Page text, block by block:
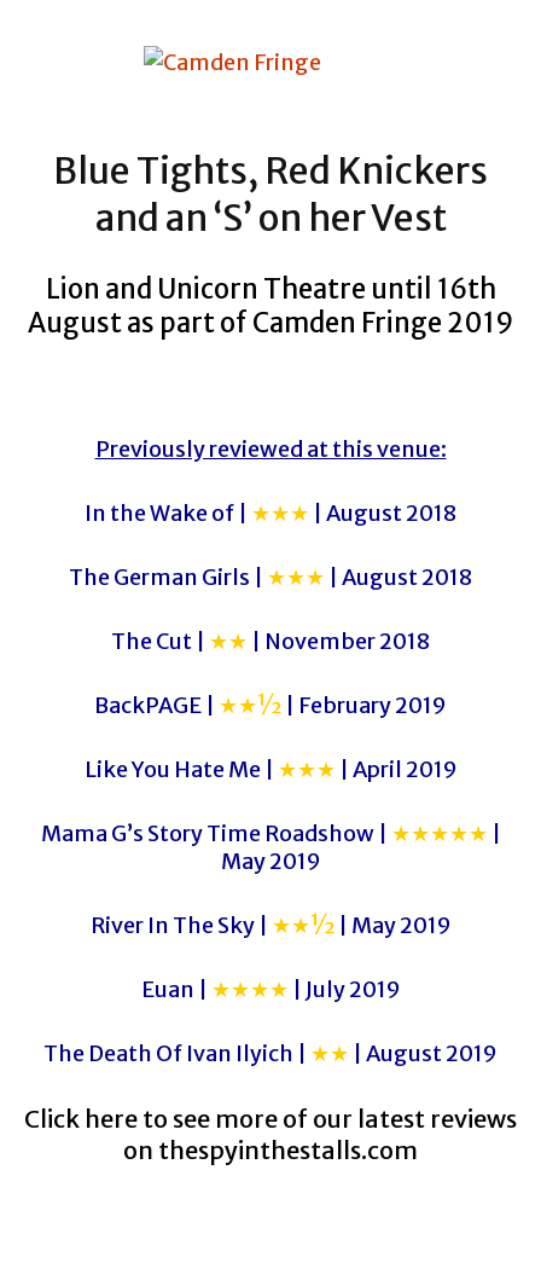
Blue Tights, Red Knickers
and an ‘S’ on her Vest
Lion and Unicorn Theatre until 16th
August as part of Camden Fringe 2019
Previously reviewed at this venue:
In the Wake of | ★★★ | August 2018
The German Girls | ★★★ | August 2018
The Cut | ★★ | November 2018
BackPAGE | ★★½ | February 2019
Like You Hate Me | ★★★ | April 2019
Mama G’s Story Time Roadshow | ★★★★★
May 2019
River In The Sky | ★★½| May 2019
Euan | ★★★★ | July 2019
The Death Of Ivan Ilyich | ★★ | August 2019
Click here to see more of our latest reviews
on thespyinthestalls.com